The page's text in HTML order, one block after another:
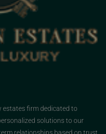
estates firm dedicated to
solutions to our